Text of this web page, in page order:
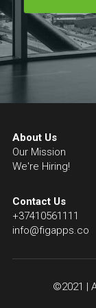
About Us
Our Mission
We're Hiring!
Contact Us
+37410561111
info@figapps.co
©2021 |